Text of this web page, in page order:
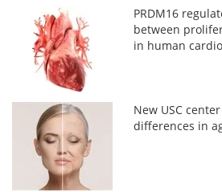
PRDM16
between
in human
New USC
differences in